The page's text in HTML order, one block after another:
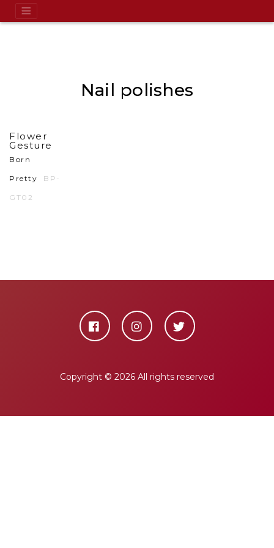
Nail polishes
Flower
Gesture
Born
Pretty BP-
GT02
Copyright © 2026 All rights reserved